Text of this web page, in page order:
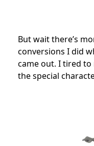
But wait there’s
conversions I did
came out. I tired
the special